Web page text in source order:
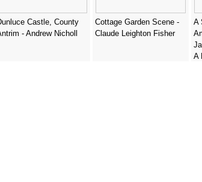
Castle, County
- Andrew Nicholl
Cottage Garden Scene -
Claude Leighton Fisher
A
A